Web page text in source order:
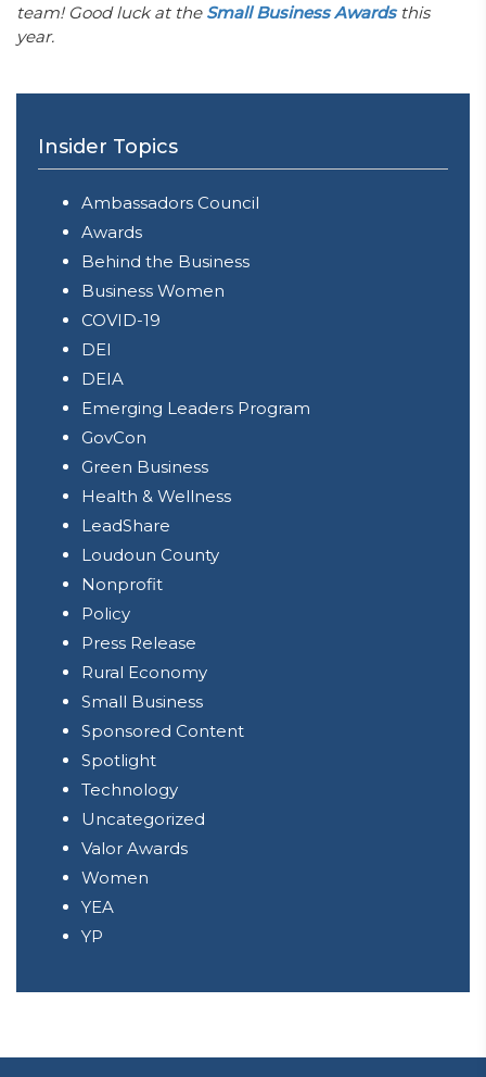
team! Good luck at the Small Business Awards this
year.
Insider Topics
Ambassadors Council
Awards
Behind the Business
Business Women
COVID-19
DEI
DEIA
Emerging Leaders Program
GovCon
Green Business
Health & Wellness
LeadShare
Loudoun County
Nonprofit
Policy
Press Release
Rural Economy
Small Business
Sponsored Content
Spotlight
Technology
Uncategorized
Valor Awards
Women
YEA
YP